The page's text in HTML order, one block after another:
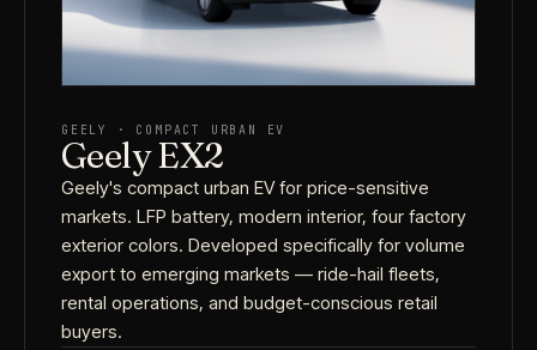
GEELY · COMPACT URBAN EV
Geely EX2
Geely's compact urban EV for price-sensitive
markets. LFP battery, modern interior, four factory
exterior colors. Developed specifically for volume
export to emerging markets — ride-hail fleets,
rental operations, and budget-conscious retail
buyers.